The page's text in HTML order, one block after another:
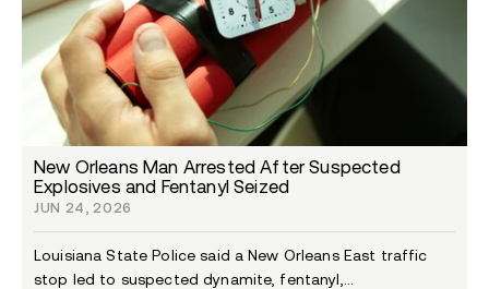
New Orleans Man Arrested After Suspected
Explosives and Fentanyl Seized
JUN 24, 2026
Louisiana State Police said a New Orleans East traffic
stop led to suspected dynamite, fentanyl,...